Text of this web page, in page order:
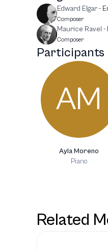
Edward Elgar-
Composer
Maurice Ravel -
Composer
Participants
AM
Ayla Moreno
Piano
Related